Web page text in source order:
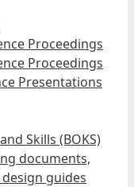
Proceedings
Proceedings
Presentations
Skills (BOKS)
documents,
guides